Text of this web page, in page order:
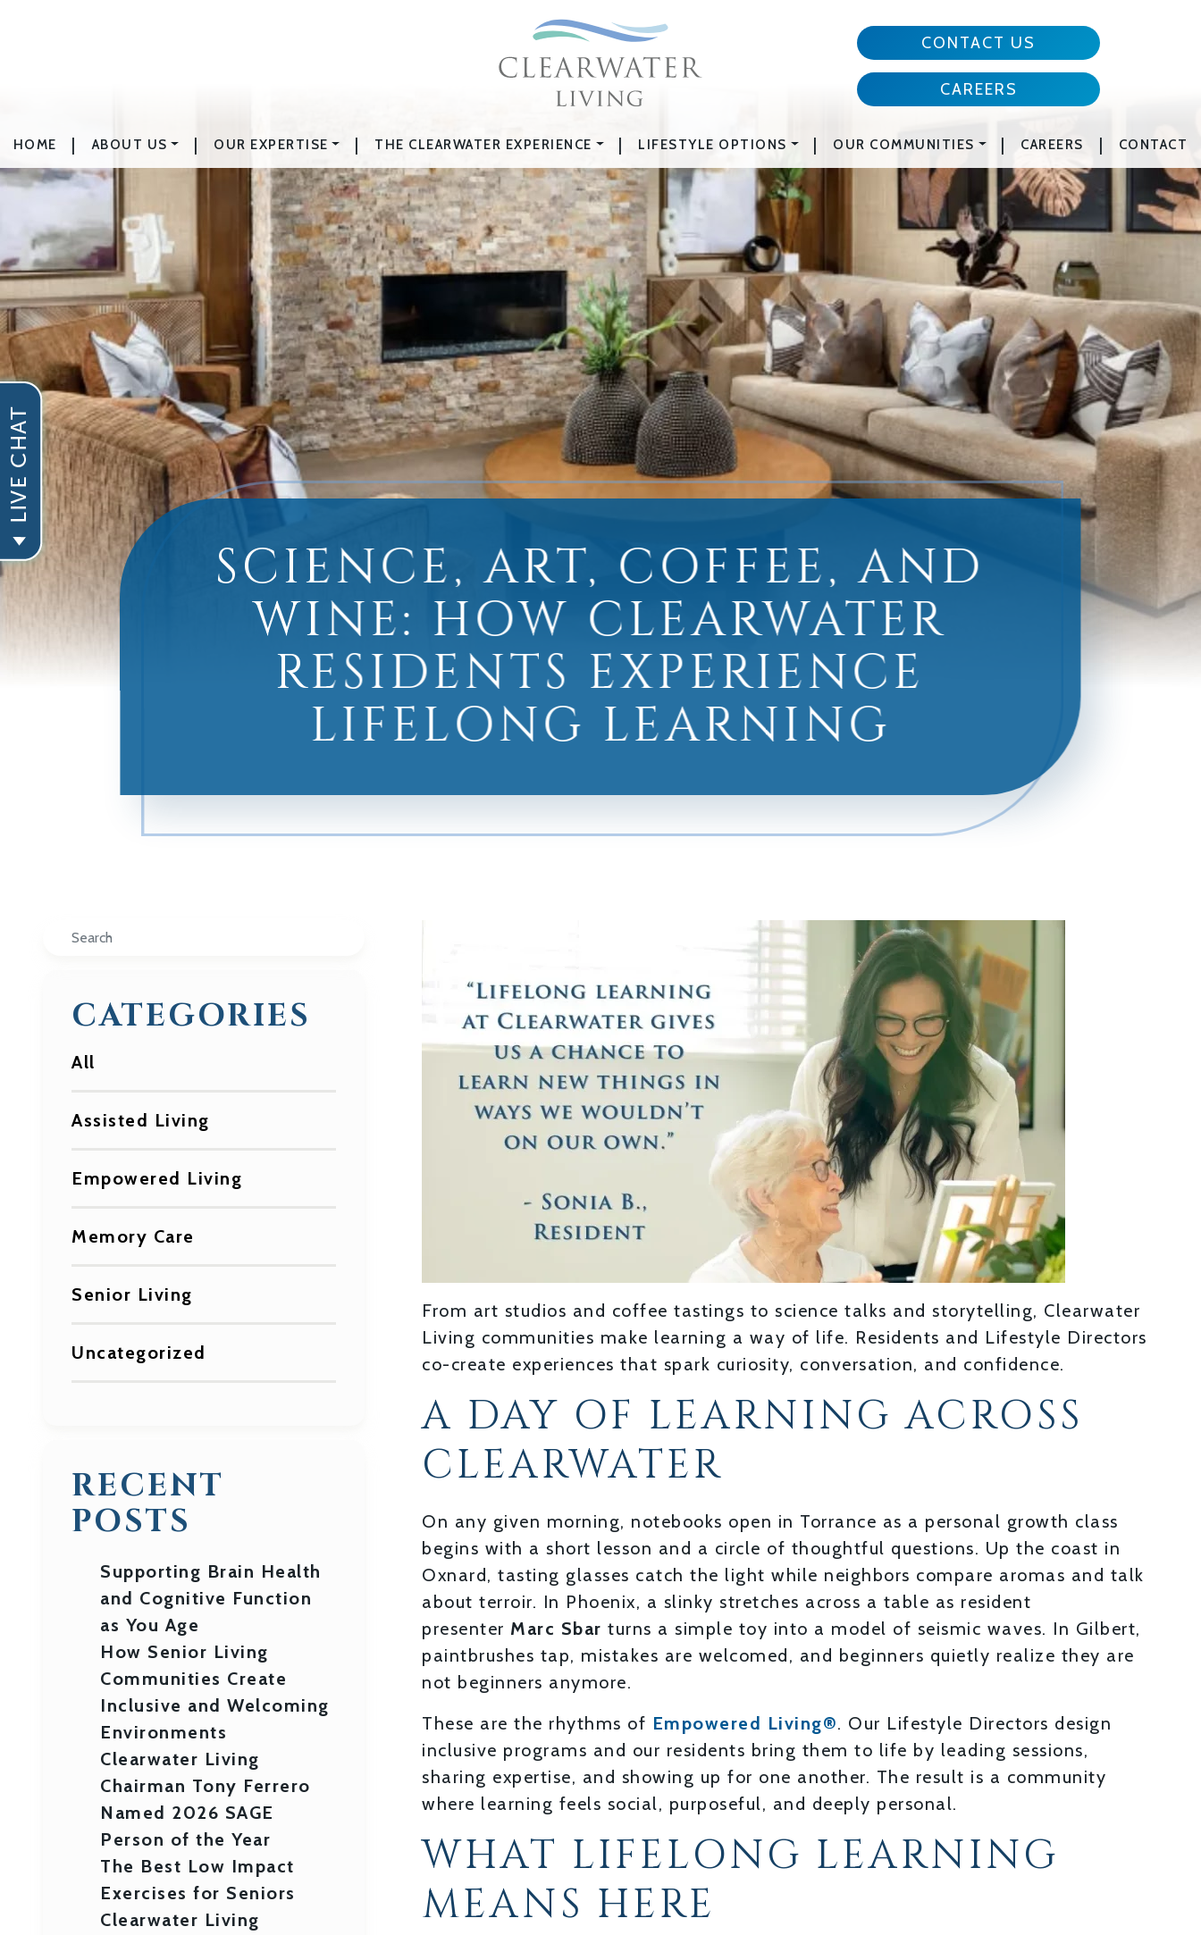
CONTACT US
CAREERS
HOME | ABOUT US | OUR EXPERTISE | THE CLEARWATER EXPERIENCE | LIFESTYLE OPTIONS | OUR COMMUNITIES | CAREERS | CONTACT
SCIENCE, ART, COFFEE, AND
WINE: HOW CLEARWATER
RESIDENTS EXPERIENCE
LIFELONG LEARNING
Search
CATEGORIES
All
Assisted Living
Empowered Living
Memory Care
Senior Living
Uncategorized
RECENT
POSTS
Supporting Brain Health
and Cognitive Function
as You Age
How Senior Living
Communities Create
Inclusive and Welcoming
Environments
Clearwater Living
Chairman Tony Ferrero
Named 2026 SAGE
Person of the Year
The Best Low Impact
Exercises for Seniors
Clearwater Living
From art studios and coffee tastings to science talks and storytelling, Clearwater
Living communities make learning a way of life. Residents and Lifestyle Directors
co-create experiences that spark curiosity, conversation, and confidence.
A DAY OF LEARNING ACROSS
CLEARWATER
On any given morning, notebooks open in Torrance as a personal growth class
begins with a short lesson and a circle of thoughtful questions. Up the coast in
Oxnard, tasting glasses catch the light while neighbors compare aromas and talk
about terroir. In Phoenix, a slinky stretches across a table as resident
presenter Marc Sbar turns a simple toy into a model of seismic waves. In Gilbert,
paintbrushes tap, mistakes are welcomed, and beginners quietly realize they are
not beginners anymore.
These are the rhythms of Empowered Living®. Our Lifestyle Directors design
inclusive programs and our residents bring them to life by leading sessions,
sharing expertise, and showing up for one another. The result is a community
where learning feels social, purposeful, and deeply personal.
WHAT LIFELONG LEARNING
MEANS HERE